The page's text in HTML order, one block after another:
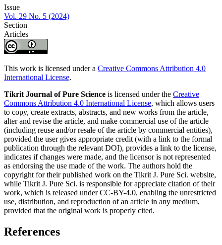
Issue
Vol. 29 No. 5 (2024)
Section
Articles
This work is licensed under a Creative Commons Attribution 4.0
International License.
Tikrit Journal of Pure Science is licensed under the Creative
Commons Attribution 4.0 International License, which allows users
to copy, create extracts, abstracts, and new works from the article,
alter and revise the article, and make commercial use of the article
(including reuse and/or resale of the article by commercial entities),
provided the user gives appropriate credit (with a link to the formal
publication through the relevant DOI), provides a link to the license,
indicates if changes were made, and the licensor is not represented
as endorsing the use made of the work. The authors hold the
copyright for their published work on the Tikrit J. Pure Sci. website,
while Tikrit J. Pure Sci. is responsible for appreciate citation of their
work, which is released under CC-BY-4.0, enabling the unrestricted
use, distribution, and reproduction of an article in any medium,
provided that the original work is properly cited.
References